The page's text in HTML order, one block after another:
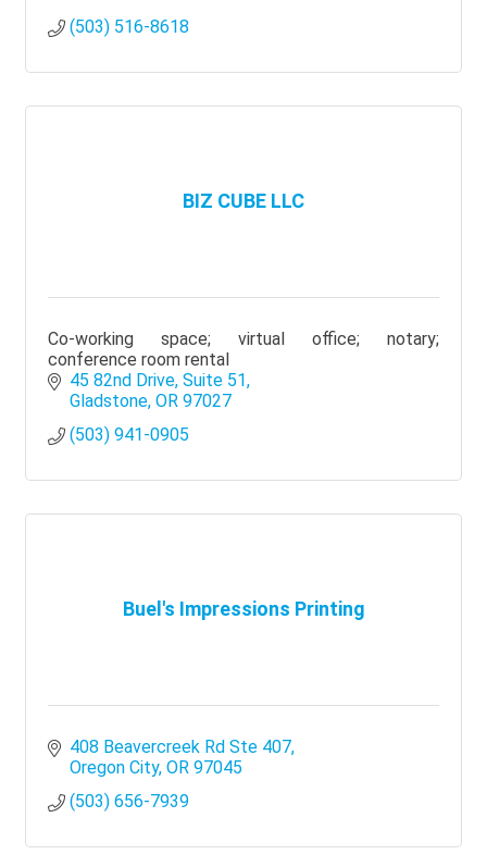
(503) 516-8618
BIZ CUBE LLC
Co-working space; virtual office; notary;
conference room rental
45 82nd Drive Suite 51
Gladstone OR 97027
(503) 941-0905
Buel's Impressions Printing
408 Beavercreek Rd Ste 407
Oregon City OR 97045
(503) 656-7939